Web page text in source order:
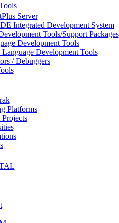
Server
Integrated Development System
Tools/Support Packages
Development Tools
Development Tools
/ Debuggers
Platforms
Projects